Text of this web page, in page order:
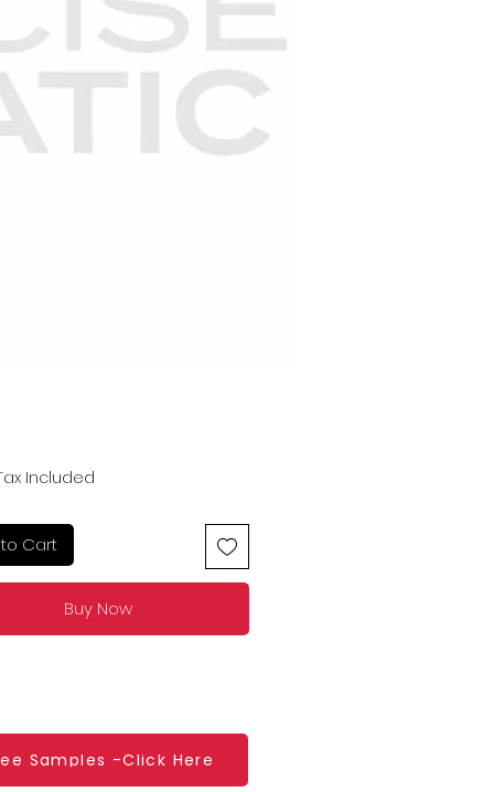
Included
Cart
Buy Now
Samples -Click Here